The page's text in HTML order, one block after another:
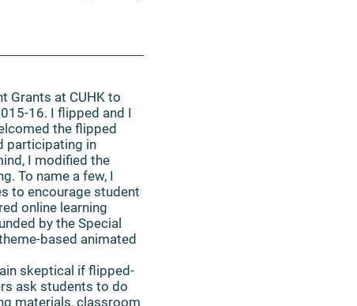
Grants at CUHK to
16. I flipped and I
the flipped
participating in
I modified the
To name a few, I
to encourage student
online learning
by the Special
based animated
skeptical if flipped-
ask students to do
materials, classroom